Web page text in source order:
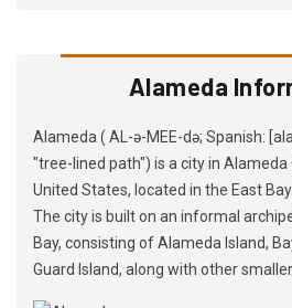
Alameda
Alameda ( AL-ə-MEE-də; Spanish:
"tree-lined path") is a city in Alameda
United States, located in the East
The city is built on an informal
Bay, consisting of Alameda Island,
Guard Island, along with other